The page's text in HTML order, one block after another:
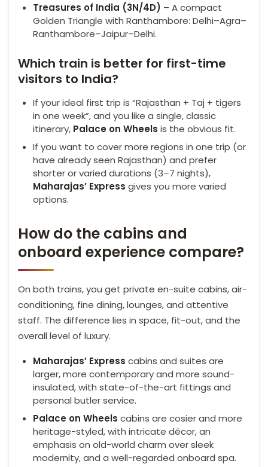
Treasures of India (3N/4D) – A compact
Golden Triangle with Ranthambore: Delhi–Agra–
Ranthambore–Jaipur–Delhi.
Which train is better for first-time
visitors to India?
If your ideal first trip is “Rajasthan + Taj + tigers
in one week”, and you like a single, classic
itinerary, Palace on Wheels is the obvious fit.
If you want to cover more regions in one trip (or
have already seen Rajasthan) and prefer
shorter or varied durations (3–7 nights),
Maharajas’ Express gives you more varied
options.
How do the cabins and
onboard experience compare?
On both trains, you get private en-suite cabins, air-
conditioning, fine dining, lounges, and attentive
staff. The difference lies in space, fit-out, and the
overall level of luxury.
Maharajas’ Express cabins and suites are
larger, more contemporary and more sound-
insulated, with state-of-the-art fittings and
personal butler service.
Palace on Wheels cabins are cosier and more
heritage-styled, with intricate décor, an
emphasis on old-world charm over sleek
modernity, and a well-regarded onboard spa.